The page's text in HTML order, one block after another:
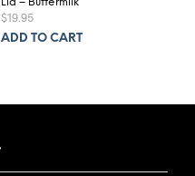
$19.95
ADD TO CART